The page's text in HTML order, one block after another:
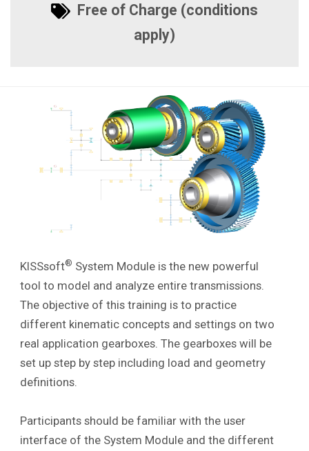
Free of Charge (conditions
apply)
KISSsoft® System Module is the new powerful
tool to model and analyze entire transmissions.
The objective of this training is to practice
different kinematic concepts and settings on two
real application gearboxes . The gearboxes will be
set up step by step including load and geometry
definitions.
Participants should be familiar with the user
interface of the System Module and the different